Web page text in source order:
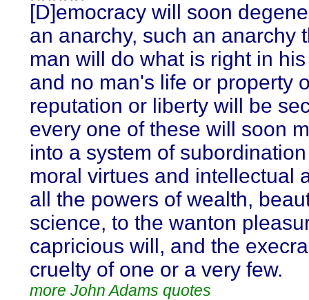
[D]emocracy will soon
an anarchy, such an anarchy
man will do what is right in
and no man's life or property
reputation or liberty will be
every one of these will soon
into a system of
moral virtues and intellectual
all the powers of wealth,
science, to the wanton
capricious will, and the
cruelty of one or a very few.
more John Adams quotes